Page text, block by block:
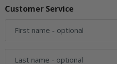
Customer Service
First name - optional
Last name - optional